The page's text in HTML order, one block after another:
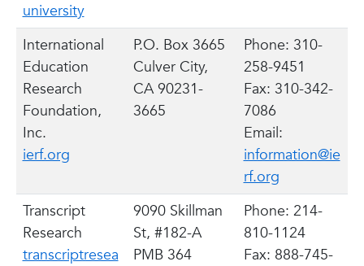
university
International
Education
Research
Foundation,
Inc.
ierf.org
P.O. Box 3665
Culver City,
CA 90231-
3665
Phone: 310-
258-9451
Fax: 310-342-
7086
Email:
information@ie
rf.org
Transcript
Research
transcriptresea
9090 Skillman
St, #182-A
PMB 364
Phone: 214-
810-1124
Fax: 888-745-